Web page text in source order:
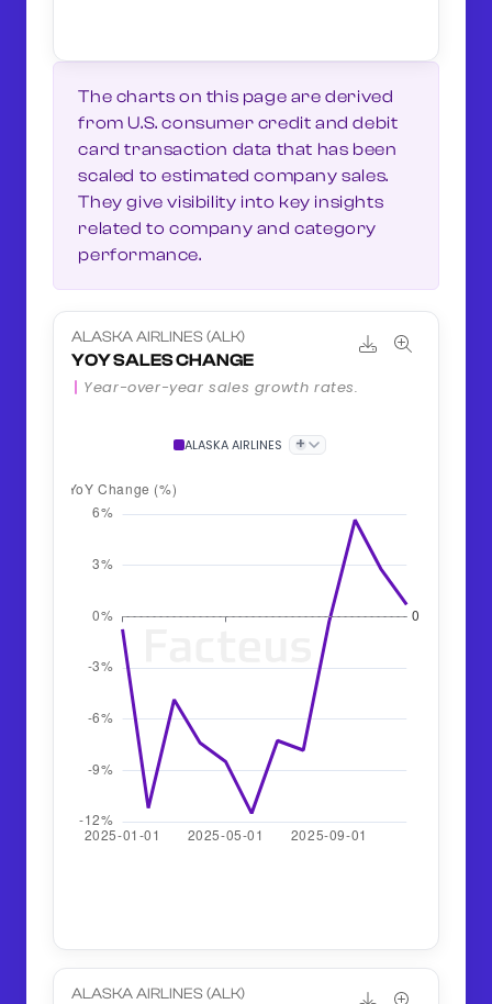
The charts on this page are derived
from U.S. consumer credit and debit
card transaction data that has been
scaled to estimated company sales.
They give visibility into key insights
related to company and category
performance.
ALASKA AIRLINES (ALK)
YOY SALES CHANGE
Year-over-year sales growth rates.
ALASKA AIRLINES +
ALASKA AIRLINES (ALK)